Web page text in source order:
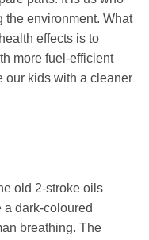
the environment. What
effects is to
more fuel-efficient
our kids with a cleaner
old 2-stroke oils
dark-coloured
breathing. The